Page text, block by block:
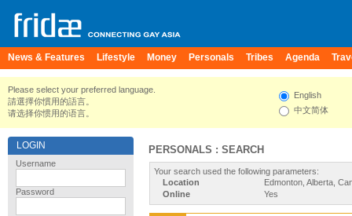
News & Features Lifestyle Money Personals Tribes Agenda
Please select your preferred language.
請選擇你慣用的語言。
请选择你惯用的语言。
English
中文简体
LOGIN
Username
Password
PERSONALS : SEARCH
Your search used the following parameters:
Location
Edmonton, Alberta,
Online
Yes